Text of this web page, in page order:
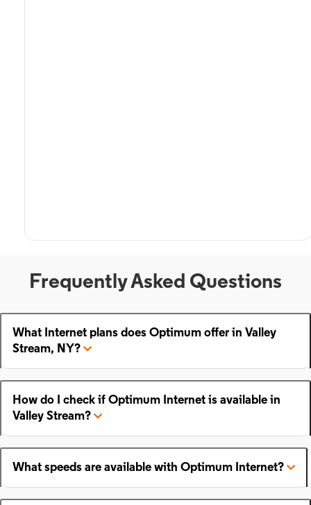
Frequently Asked Questions
What Internet plans does Optimum offer in Valley
Stream, NY?
How do I check if Optimum Internet is available in
Valley Stream?
What speeds are available with Optimum Internet?